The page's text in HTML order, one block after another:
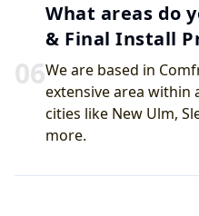
06
What areas do
& Final Install
We are based in
extensive area within
cities like New Ulm,
more.